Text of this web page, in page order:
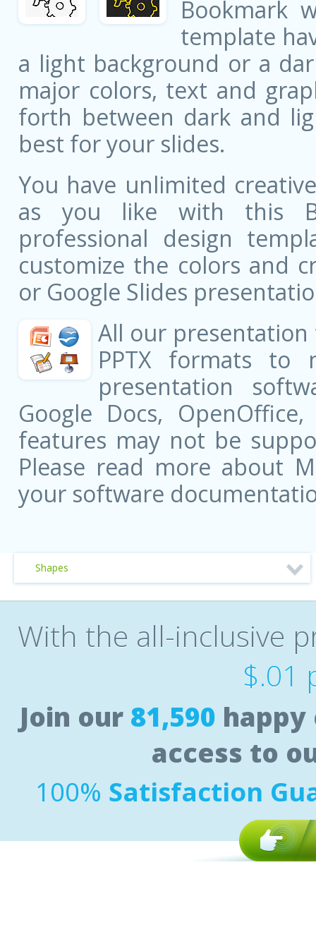
Bookmark
template
a light background or a
major colors, text and
forth between dark and
best for your slides.
You have unlimited
as you like with this
professional design
customize the colors and
or Google Slides
All our presentation
PPTX formats to
presentation
Google Docs,
features may not be
Please read more about
your software
Shapes
With the all-inclusive
$.01
Join our 81,590
access to
100% Satisfaction